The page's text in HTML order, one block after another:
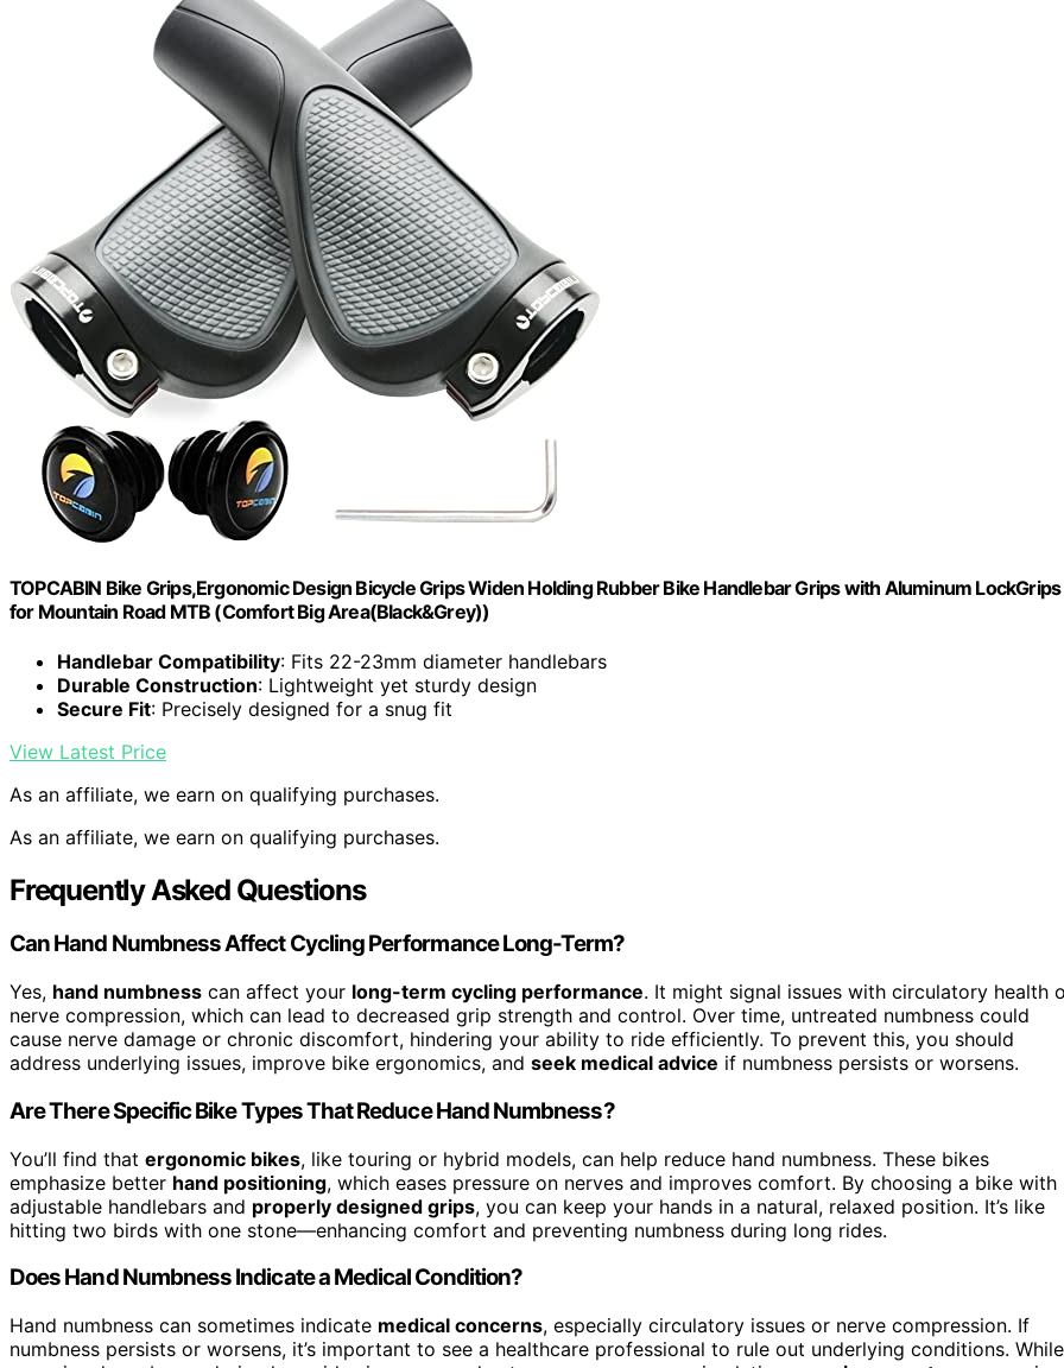
TOPCABIN Bike Grips,Ergonomic Design Bicycle Grips Widen Holding Rubber Bike Handlebar Grips with Aluminum LockGrips
for Mountain Road MTB (Comfort Big Area(Black&Grey))
Handlebar Compatibility: Fits 22-23mm diameter handlebars
Durable Construction: Lightweight yet sturdy design
Secure Fit: Precisely designed for a snug fit
View Latest Price
As an affiliate, we earn on qualifying purchases.
As an affiliate, we earn on qualifying purchases.
Frequently Asked Questions
Can Hand Numbness Affect Cycling Performance Long-Term?
Yes, hand numbness can affect your long-term cycling performance. It might signal issues with circulatory health
nerve compression, which can lead to decreased grip strength and control. Over time, untreated numbness could
cause nerve damage or chronic discomfort, hindering your ability to ride efficiently. To prevent this, you should
address underlying issues, improve bike ergonomics, and seek medical advice if numbness persists or worsens.
Are There Specific Bike Types That Reduce Hand Numbness?
You’ll find that ergonomic bikes, like touring or hybrid models, can help reduce hand numbness. These bikes
emphasize better hand positioning, which eases pressure on nerves and improves comfort. By choosing a bike with
adjustable handlebars and properly designed grips, you can keep your hands in a natural, relaxed position. It’s like
hitting two birds with one stone—enhancing comfort and preventing numbness during long rides.
Does Hand Numbness Indicate a Medical Condition?
Hand numbness can sometimes indicate medical concerns, especially circulatory issues or nerve compression. If
numbness persists or worsens, it’s important to see a healthcare professional to rule out underlying conditions. While